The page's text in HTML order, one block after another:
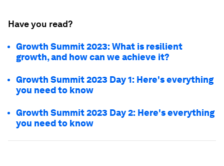
Have you read?
Growth Summit 2023: What is resilient
growth, and how can we achieve it?
Growth Summit 2023 Day 1: Here's everything
you need to know
Growth Summit 2023 Day 2: Here's everything
you need to know